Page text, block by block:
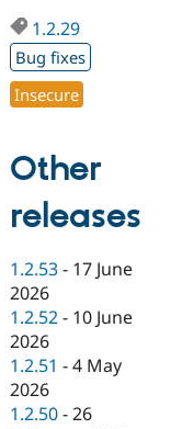
Drupal for
Education
Drupal for
eCommerce
Drupal for
Drupal for
Developer
Guide
API
Modules
Find a
Provider
Find a
Find
Drupal
DrupalCon
Jobs /
Forum
Donate
Become a
Become a
Sustaining
Drupal
Try Drupal CMS
1.2.29
Bug fixes
Insecure
Other
releases
1.2.53 - 17 June
2026
1.2.52 - 10 June
2026
1.2.51 -4 May
2026
1.2.50 -26